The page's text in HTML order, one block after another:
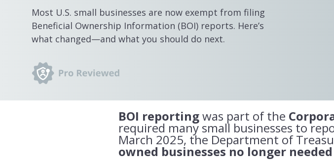
Most U.S. small businesses are now exempt from filing
Beneficial Ownership Information (BOI) reports. Here’s
what changed—and what you should do next.
BOI reportingwas part of the
required many small businesses to
March 2025, the Department of
owned businesses no longer